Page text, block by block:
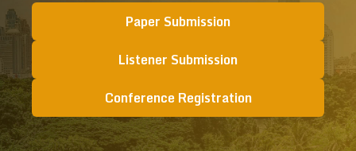
Paper Submission
Listener Submission
Conference Registration